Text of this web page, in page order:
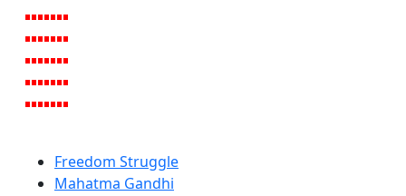
Freedom Struggle
Mahatma Gandhi